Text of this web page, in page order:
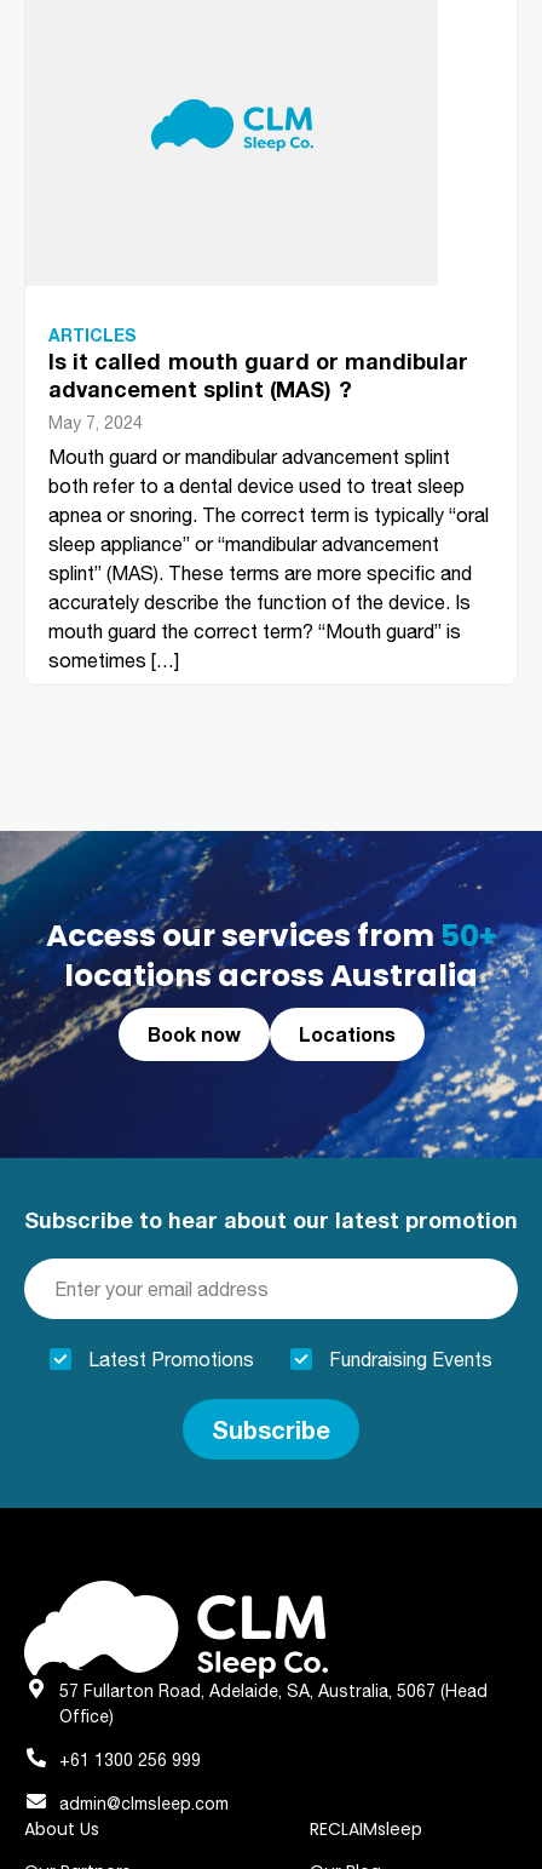
ARTICLES
Is it called mouth guard or mandibular
advancement splint (MAS) ?
May 7, 2024
Mouth guard or mandibular advancement splint
both refer to a dental device used to treat sleep
apnea or snoring. The correct term is typically “oral
sleep appliance” or “mandibular advancement
splint” (MAS). These terms are more specific and
accurately describe the function of the device. Is
mouth guard the correct term? “Mouth guard” is
sometimes […]
Access our services from 50+
locations across Australia
Book now Locations
Subscribe to hear about our latest promotion
Latest Promotions Fundraising Events
Subscribe
57 Fullarton Road, Adelaide, SA, Australia, 5067 (Head
Office)
+61 1300 256 999
admin@clmsleep.com
About Us
RECLAIMsleep